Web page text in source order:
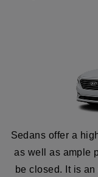
Sedans offer a
as well as ample
be closed. It is